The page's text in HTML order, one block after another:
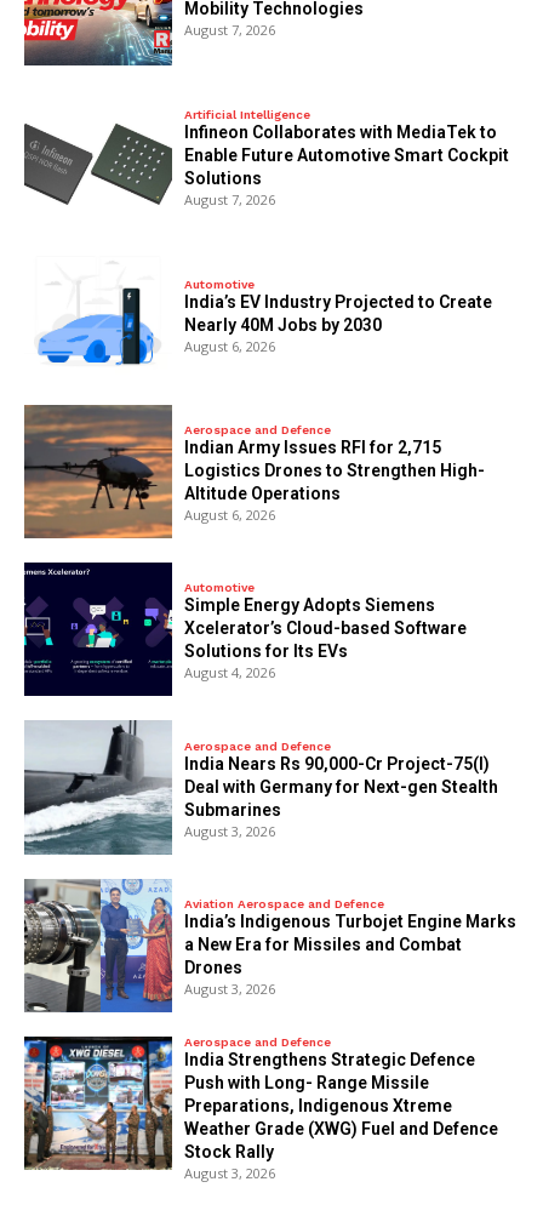
Mobility Technologies
August 7, 2026
Artificial Intelligence
Infineon Collaborates with MediaTek to
Enable Future Automotive Smart Cockpit
Solutions
August 7, 2026
Automotive
India’s EV Industry Projected to Create
Nearly 40M Jobs by 2030
August 6, 2026
Aerospace and Defence
Indian Army Issues RFI for 2,715
Logistics Drones to Strengthen High-
Altitude Operations
August 6, 2026
Automotive
Simple Energy Adopts Siemens
Xcelerator’s Cloud-based Software
Solutions for Its EVs
August 4, 2026
Aerospace and Defence
India Nears Rs 90,000-Cr Project-75(I)
Deal with Germany for Next-gen Stealth
Submarines
August 3, 2026
Aviation Aerospace and Defence
India’s Indigenous Turbojet Engine Marks
a New Era for Missiles and Combat
Drones
August 3, 2026
Aerospace and Defence
India Strengthens Strategic Defence
Push with Long- Range Missile
Preparations, Indigenous Xtreme
Weather Grade (XWG) Fuel and Defence
Stock Rally
August 3, 2026